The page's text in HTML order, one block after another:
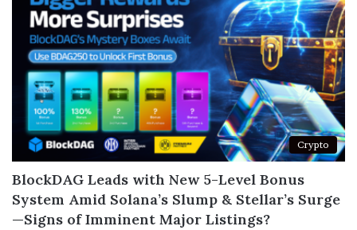
Crypto
BlockDAG Leads with New 5-Level Bonus
System Amid Solana’s Slump & Stellar’s Surge
—Signs of Imminent Major Listings?